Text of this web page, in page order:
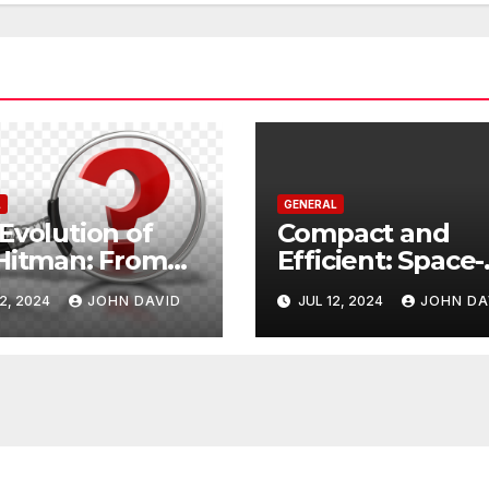
of
From
to Reality
2024 JOHN DAVID
GENERAL
Compact and
Efficient: Space-
Saving Trash
for Every Room
JUL 12, 2024 JOHN